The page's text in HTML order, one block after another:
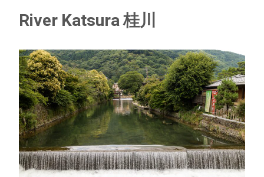
River Katsura 桂川